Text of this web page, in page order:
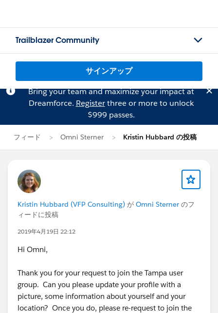
Trailblazer Community
サインアップ
Bring your team and maximize your impact at
Dreamforce. Registerthree or more to unlock
$999 passes.
フィード Omni Sterner Kristin Hubbard の投稿
Kristin Hubbard (VFP Consulting) が Omni Sterner のフ
ィードに投稿
2019年4月19日 22:12
Hi Omni,
Thank you for your request to join the Tampa user
group. Can you please update your profile with a
picture, some information about yourself and your
location? Once you do, please re-request to join the